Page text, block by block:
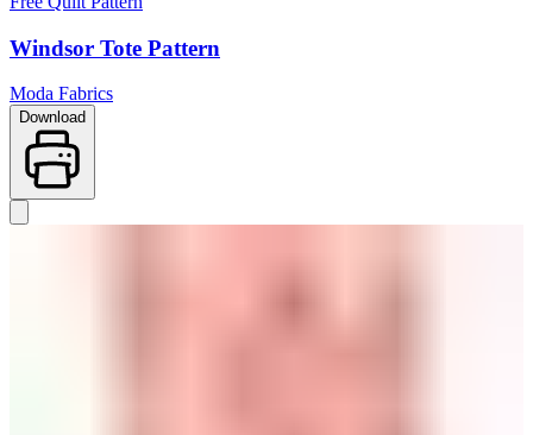
Windsor Tote Pattern
Moda Fabrics
Download